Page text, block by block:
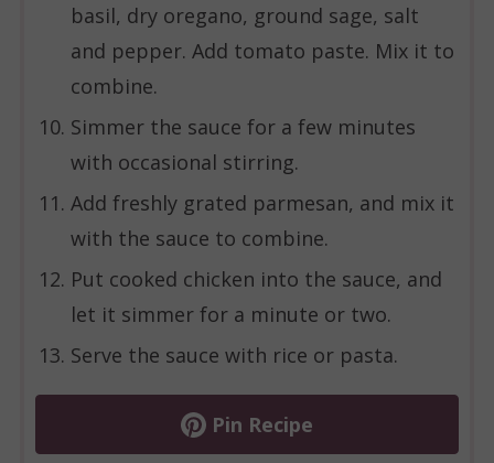
basil, dry oregano, ground sage, salt
and pepper. Add tomato paste. Mix it to
combine.
Simmer the sauce for a few minutes
with occasional stirring.
Add freshly grated parmesan, and mix it
with the sauce to combine.
Put cooked chicken into the sauce, and
let it simmer for a minute or two.
Serve the sauce with rice or pasta.
Pin Recipe